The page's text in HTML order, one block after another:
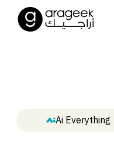
Ai Everything